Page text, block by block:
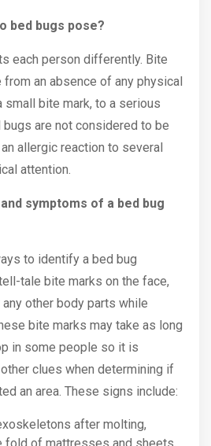
bed bugs pose?
each person differently. Bite
an absence of any physical
bite mark, to a serious
are not considered to be
allergic reaction to several
attention.
symptoms of a bed bug
to identify a bed bug
tale bite marks on the face,
any other body parts while
bite marks may take as long
in some people so it is
clues when determining if
an area. These signs include:
after molting,